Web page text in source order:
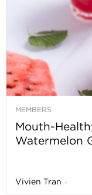
MEMBERS
Mouth-
Watermelon
Vivien Tran -